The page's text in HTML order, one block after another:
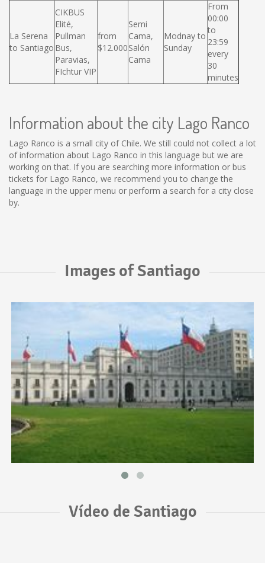
La Serena
to Santiago
CIKBUS
Elité,
Pullman
Bus,
Paravias,
FIchtur VIP
from
$12.000
Semi
Cama,
Salón
Cama
Modnay to
Sunday
From
00:00
to
23:59
every
30
minutes
Information about the city Lago Ranco
Lago Ranco is a small city of Chile. We still could not collect a lot
of information about Lago Ranco in this language but we are
working on that. If you are searching more information or bus
tickets for Lago Ranco, we recommend you to change the
language in the upper menu or perform a search for a city close
by.
Images of Santiago
Vídeo de Santiago